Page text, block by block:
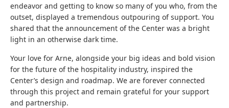
endeavor and getting to know so many of you who, from the
outset, displayed a tremendous outpouring of support. You
shared that the announcement of the Center was a bright
light in an otherwise dark time.
Your love for Arne, alongside your big ideas and bold vision
for the future of the hospitality industry, inspired the
Center’s design and roadmap. We are forever connected
through this project and remain grateful for your support
and partnership.